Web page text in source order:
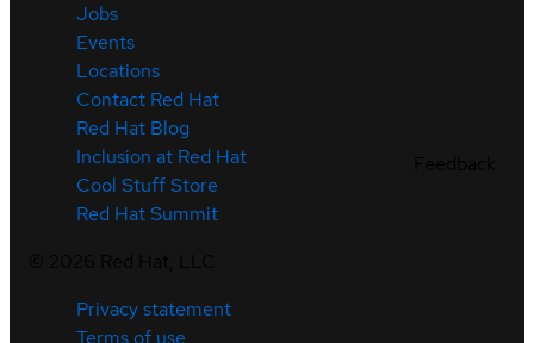
Jobs
Events
Locations
Contact Red Hat
Red Hat Blog
Inclusion at Red Hat
Cool Stuff Store
Red Hat Summit
Privacy statement